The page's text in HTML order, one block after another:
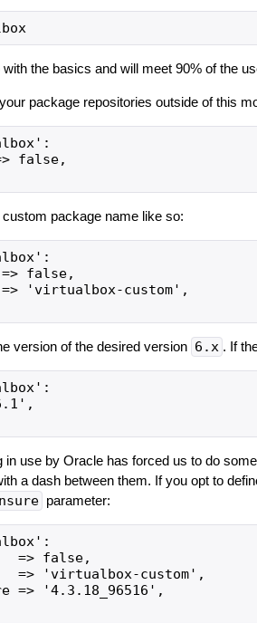
include virtualbox
the basics and will meet 90% of the
package repositories outside of this
false,
package name like so:
false,
'virtualbox-custom',
version of the desired version 6.x . If
in use by Oracle has forced us to do
a dash between them. If you opt to
parameter:
=> false,
=> 'virtualbox-custom',
=> '4.3.18_96516',